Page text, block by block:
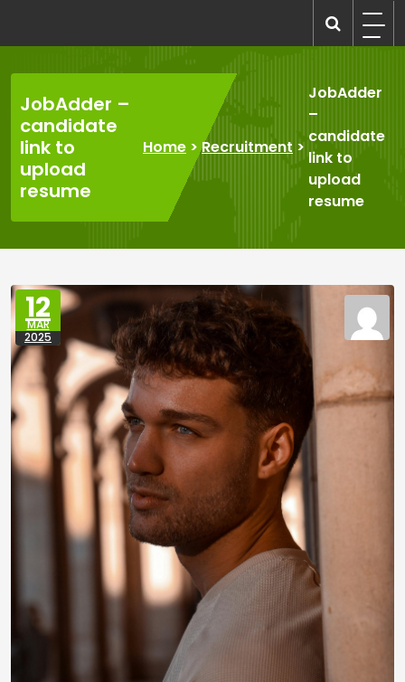
content
JobAdder –
candidate
link to
upload
resume
Home >Recruitment >
JobAdder
–
candidate
link to
upload
resume
12
MAR
2025